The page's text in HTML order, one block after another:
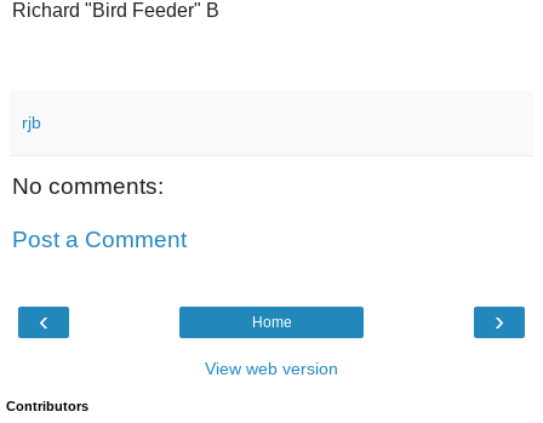
Richard "Bird Feeder" B
rjb
No comments:
Post a Comment
‹ ›
Home
View web version
Contributors